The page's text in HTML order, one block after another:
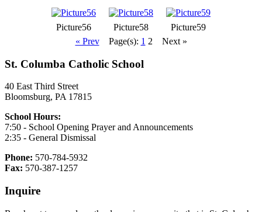
Picture56 Picture58
Picture59
« Prev
Page(s): 1 2 Next »
St. Columba Catholic School
40 East Third Street
Bloomsburg, PA 17815
School Hours:
7:50 - School Opening Prayer and Announcements
2:35 - General Dismissal
Phone: 570-784-5932
Fax: 570-387-1257
Inquire